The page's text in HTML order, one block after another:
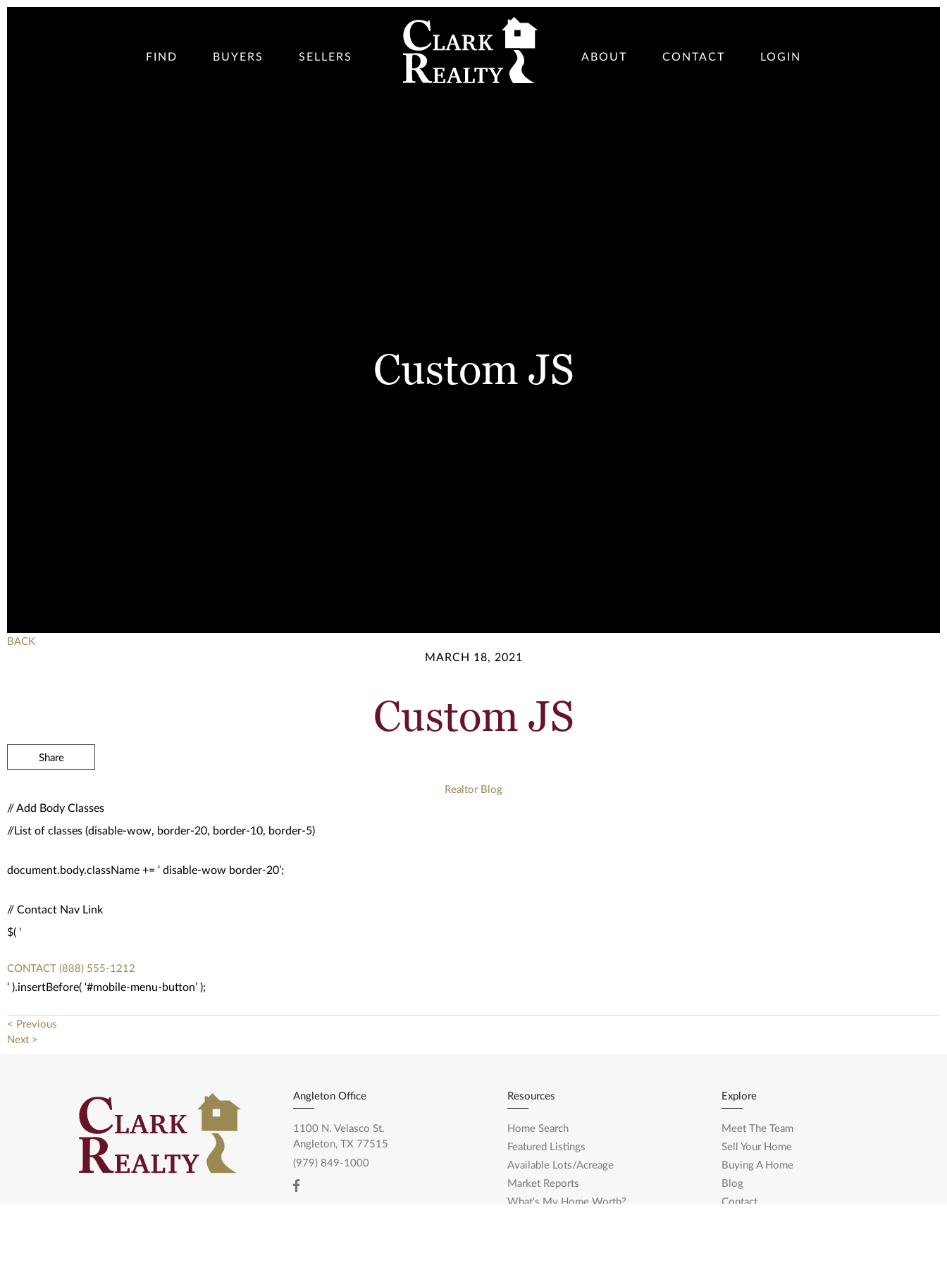
FIND BUYERS SELLERS ABOUT CONTACT LOGIN
Custom JS
BACK
MARCH 18, 2021
Custom JS
Share
Realtor Blog
// Add Body Classes
//List of classes (disable-wow, border-20, border-10, border-5)
document.body.className += ‘ disable-wow border-20’;
// Contact Nav Link
$( ‘
CONTACT (888) 555-1212
‘ ).insertBefore( ‘#mobile-menu-button’ );
< Previous
Next >
Angleton Office
(979) 849-1000
1100 N. Velasco St.
Angleton, TX 77515
Resources
Home Search
Featured Listings
Available Lots/Acreage
Market Reports
What's My Home Worth?
Explore
Meet The Team
Sell Your Home
Buying A Home
Blog
Contact